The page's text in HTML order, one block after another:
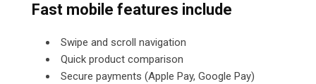
Fast mobile features include
Swipe and scroll navigation
Quick product comparison
Secure payments (Apple Pay, Google Pay)